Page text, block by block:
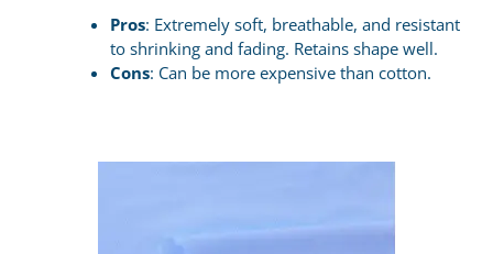
Pros: Extremely soft, breathable, and resistant
to shrinking and fading. Retains shape well.
Cons: Can be more expensive than cotton.